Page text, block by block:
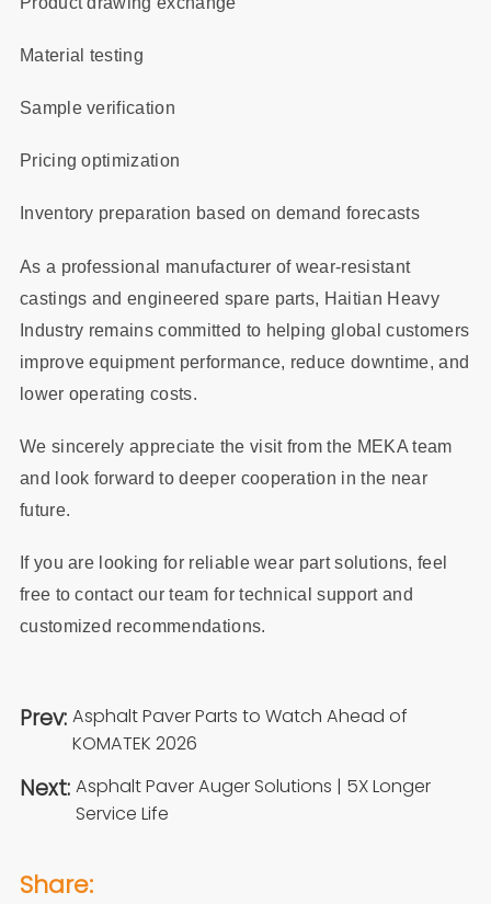
Material testing
Sample verification
Pricing optimization
Inventory preparation based on demand forecasts
As a professional manufacturer of wear-resistant
castings and engineered spare parts, Haitian Heavy
Industry remains committed to helping global customers
improve equipment performance, reduce downtime, and
lower operating costs.
We sincerely appreciate the visit from the MEKA team
and look forward to deeper cooperation in the near
future.
If you are looking for reliable wear part solutions, feel
free to contact our team for technical support and
customized recommendations.
Prev: Asphalt Paver Parts to Watch Ahead of
KOMATEK 2026
Next: Asphalt Paver Auger Solutions | 5X Longer
Service Life
Share: